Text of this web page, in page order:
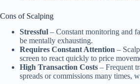
Cons of Scalping
Stressful – Constant monitoring and
be mentally exhausting.
Requires Constant Attention –
screen to react quickly to price
High Transaction Costs – Frequent
spreads or commissions many times,